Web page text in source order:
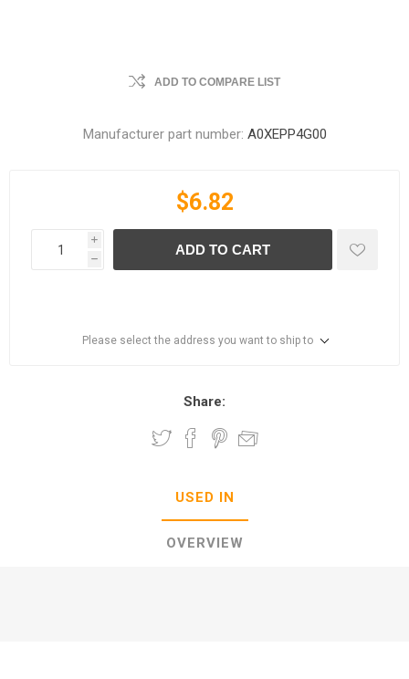
ADD TO COMPARE LIST
Manufacturer part number: A0XEPP4G00
$6.82
i
h
ADD TO CART
Please select the address you want to ship to
Share:
USED IN
OVERVIEW